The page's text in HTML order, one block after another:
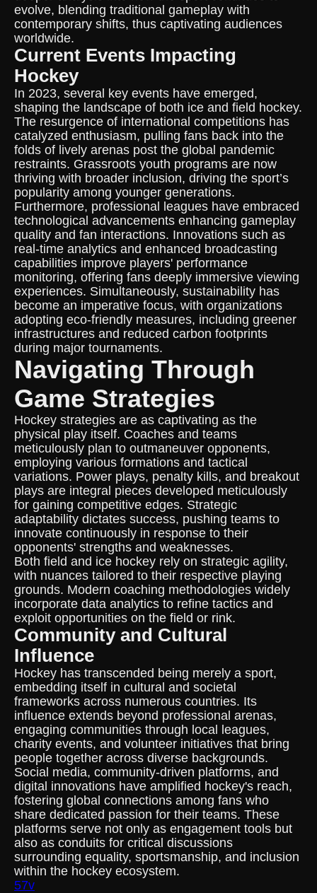
evolve, blending traditional gameplay with
contemporary shifts, thus captivating audiences
worldwide.
Current Events Impacting
Hockey
In 2023, several key events have emerged,
shaping the landscape of both ice and field hockey.
The resurgence of international competitions has
catalyzed enthusiasm, pulling fans back into the
folds of lively arenas post the global pandemic
restraints. Grassroots youth programs are now
thriving with broader inclusion, driving the sport’s
popularity among younger generations.
Furthermore, professional leagues have embraced
technological advancements enhancing gameplay
quality and fan interactions. Innovations such as
real-time analytics and enhanced broadcasting
capabilities improve players' performance
monitoring, offering fans deeply immersive viewing
experiences. Simultaneously, sustainability has
become an imperative focus, with organizations
adopting eco-friendly measures, including greener
infrastructures and reduced carbon footprints
during major tournaments.
Navigating Through
Game Strategies
Hockey strategies are as captivating as the
physical play itself. Coaches and teams
meticulously plan to outmaneuver opponents,
employing various formations and tactical
variations. Power plays, penalty kills, and breakout
plays are integral pieces developed meticulously
for gaining competitive edges. Strategic
adaptability dictates success, pushing teams to
innovate continuously in response to their
opponents' strengths and weaknesses.
Both field and ice hockey rely on strategic agility,
with nuances tailored to their respective playing
grounds. Modern coaching methodologies widely
incorporate data analytics to refine tactics and
exploit opportunities on the field or rink.
Community and Cultural
Influence
Hockey has transcended being merely a sport,
embedding itself in cultural and societal
frameworks across numerous countries. Its
influence extends beyond professional arenas,
engaging communities through local leagues,
charity events, and volunteer initiatives that bring
people together across diverse backgrounds.
Social media, community-driven platforms, and
digital innovations have amplified hockey's reach,
fostering global connections among fans who
share dedicated passion for their teams. These
platforms serve not only as engagement tools but
also as conduits for critical discussions
surrounding equality, sportsmanship, and inclusion
within the hockey ecosystem.
57v